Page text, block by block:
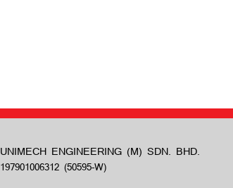
UNIMECH ENGINEERING (M) SDN. BHD.